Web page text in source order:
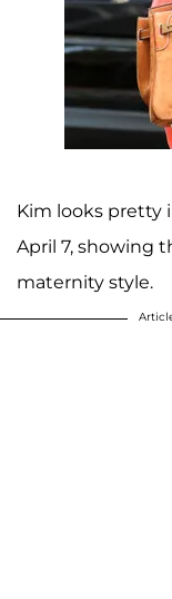
Kim looks pretty
April 7, showing
maternity style.